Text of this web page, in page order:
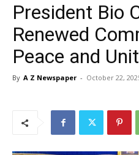
President Bio
Renewed
Peace and
By A Z Newspaper - October 22,